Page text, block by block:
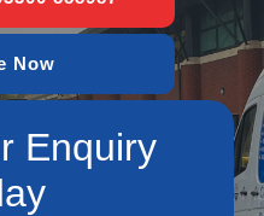
Now
Enquiry